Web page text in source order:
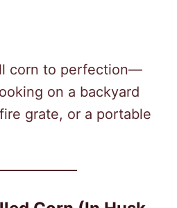
corn to perfection—
on a backyard
grate, or a portable